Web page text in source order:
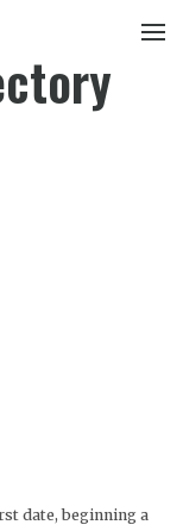
date, beginning a